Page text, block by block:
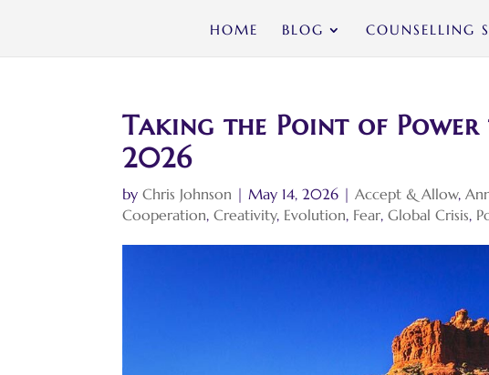
HOME BLOG COUNSELLING
Taking the Point of Power
2026
byChris Johnson |May 14, 2026 |Accept & Allow,
Cooperation,Creativity, Evolution, Fear,Global Crisis,